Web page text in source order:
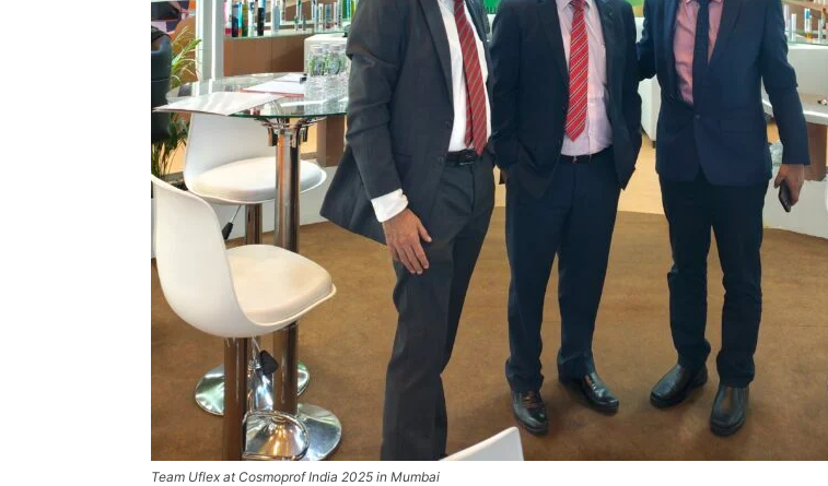
Team Uflex at Cosmoprof India 2025 in Mumbai